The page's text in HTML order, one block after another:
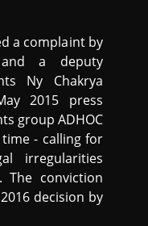
a complaint by
a deputy
Ny Chakrya
2015 press
group ADHOC
- calling for
irregularities
conviction
decision by